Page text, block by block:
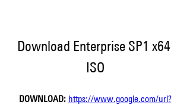
Download Enterprise SP1 x64
ISO
DOWNLOAD: https://www.google.com/url?